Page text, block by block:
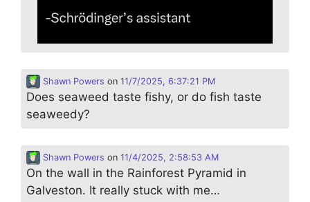
Shawn Powers on 11/7/2025, 6:37:21 PM
Does seaweed taste fishy, or do fish taste
seaweedy?
Shawn Powers on 11/4/2025, 2:58:53 AM
On the wall in the Rainforest Pyramid in
Galveston. It really stuck with me…